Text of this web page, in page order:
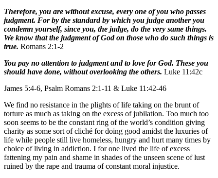
Therefore, you are without excuse, every one of you who passes
judgment. For by the standard by which you judge another you
condemn yourself, since you, the judge, do the very same things.
We know that the judgment of God on those who do such things is
true. Romans 2:1-2
You pay no attention to judgment and to love for God. These you
should have done, without overlooking the others. Luke 11:42c
James 5:4-6, Psalm Romans 2:1-11 & Luke 11:42-46
We find no resistance in the plights of life taking on the brunt of
torture as much as taking on the excess of jubilation. Too much too
soon seems to be the constant ring of the world’s condition giving
charity as some sort of cliché for doing good amidst the luxuries of
life while people still live homeless, hungry and hurt many times by
choice of living in addiction. I for one lived the life of excess
fattening my pain and shame in shades of the unseen scene of lust
ruined by the rape and trauma of constant moral injustice.